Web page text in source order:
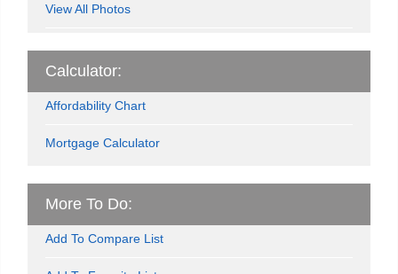
View All Photos
Calculator:
Affordability Chart
Mortgage Calculator
More To Do:
Add To Compare List